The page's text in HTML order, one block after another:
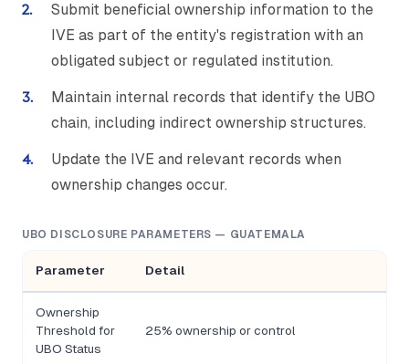
Submit beneficial ownership information to the
IVE as part of the entity's registration with an
obligated subject or regulated institution.
Maintain internal records that identify the UBO
chain, including indirect ownership structures.
Update the IVE and relevant records when
ownership changes occur.
UBO DISCLOSURE PARAMETERS — GUATEMALA
Parameter Detail
Ownership
Threshold for
UBO Status
25% ownership or control